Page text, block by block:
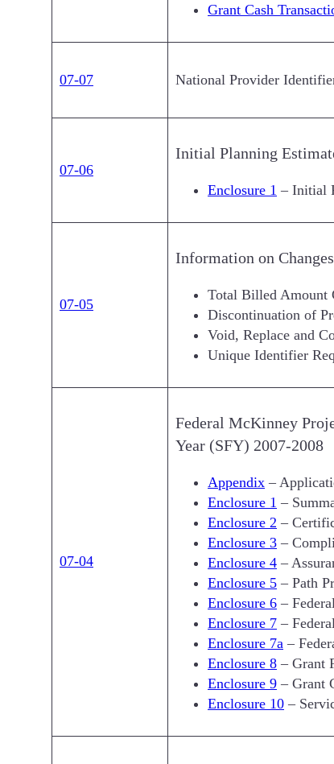
Grant Cash
07-07 National Provider
07-06
Initial Planning
Enclosure 1 – Initial
07-05
Information on
Total Billed Amount
Discontinuation of
Void, Replace and
Unique Identifier
07-04
Federal McKinney
Year (SFY) 2007-2008
Appendix –
Enclosure 1 –
Enclosure 2 –
Enclosure 3 –
Enclosure 4 –
Enclosure 5 – Path
Enclosure 6 –
Enclosure 7 –
Enclosure 7a –
Enclosure 8 – Grant
Enclosure 9 – Grant
Enclosure 10 –